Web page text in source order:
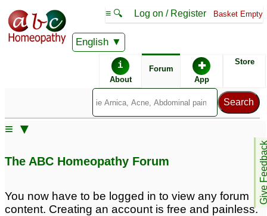
English
≡ 🔍 Log on / Register Basket Empty
i
About
Forum ✚
App
Store
Give
≡ ▼
signs of ptsd 4
Chronic fatigue
The ABC Homeopathy Forum
You now have to be logged in to view any forum
content. Creating an account is free and painless.